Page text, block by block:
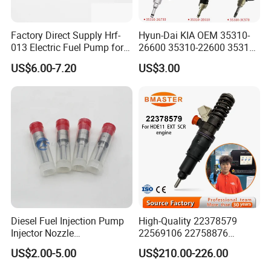
Factory Direct Supply Hrf-
013 Electric Fuel Pump for
Excavator
US$6.00-7.20
Hyun-Dai KIA OEM 35310-
26600 35310-22600 35310-
22600 35310-2b010
Automotive Parts Fuel
US$3.00
Diesel Fuel Injection Pump
Injector Nozzle
Dlla152p1454
US$2.00-5.00
High-Quality 22378579
22569106 22758876
23156950 23771405
23848048 23899645
US$210.00-226.00